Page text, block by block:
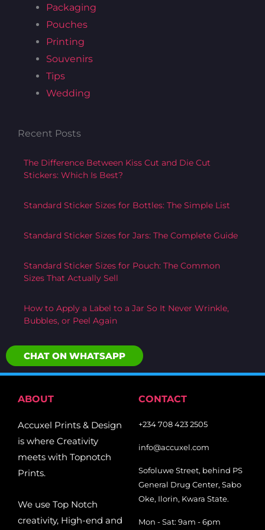
Packaging
Pouches
Printing
Souvenirs
Tips
Wedding
Recent Posts
The Difference Between Kiss Cut and Die Cut
Stickers: Which Is Best?
Standard Sticker Sizes for Bottles: The Simple List
Standard Sticker Sizes for Jars: The Complete Guide
Standard Sticker Sizes for Pouch: The Common
Sizes That Actually Sell
How to Apply a Label to a Jar So It Never Wrinkle,
Bubbles, or Peel Again
CHAT ON WHATSAPP
ABOUT
Accuxel Prints & Design
is where Creativity
meets with Topnotch
Prints.
We use Top Notch
creativity, High-end and
CONTACT
+234 708 423 2505
info@accuxel.com
Sofoluwe Street, behind PS
General Drug Center, Sabo
Oke, Ilorin, Kwara State.
Mon - Sat: 9am - 6pm